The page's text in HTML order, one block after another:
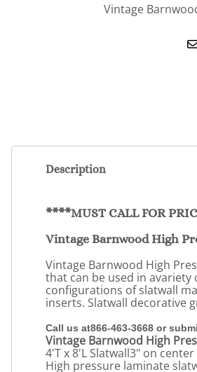
Vintage
Description
****MUST CALL FOR
Vintage Barnwood High
Vintage Barnwood High
that can be used in avariety
configurations of slatwall
inserts. Slatwall decorative
Call us at866-463-3668 or
Vintage Barnwood High
4'T x 8'L Slatwall3" on
High pressure laminate